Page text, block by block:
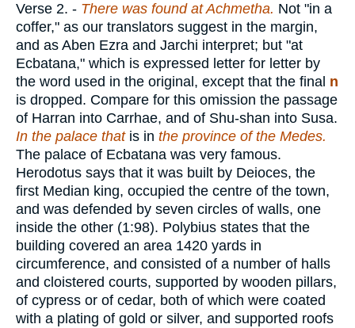
Verse 2. - There was found at Achmetha. Not "in a
coffer," as our translators suggest in the margin,
and as Aben Ezra and Jarchi interpret; but "at
Ecbatana," which is expressed letter for letter by
the word used in the original, except that the final n
is dropped. Compare for this omission the passage
of Harran into Carrhae, and of Shu-shan into Susa.
In the palace thatis in the province of the Medes.
The palace of Ecbatana was very famous.
Herodotus says that it was built by Deioces, the
first Median king, occupied the centre of the town,
and was defended by seven circles of walls, one
inside the other (1:98). Polybius states that the
building covered an area 1420 yards in
circumference, and consisted of a number of halls
and cloistered courts, supported by wooden pillars,
of cypress or of cedar, both of which were coated
with a plating of gold or silver, and supported roofs